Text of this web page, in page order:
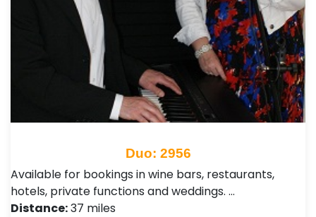
Duo: 2956
Available for bookings in wine bars, restaurants,
hotels, private functions and weddings. …
Distance:37 miles